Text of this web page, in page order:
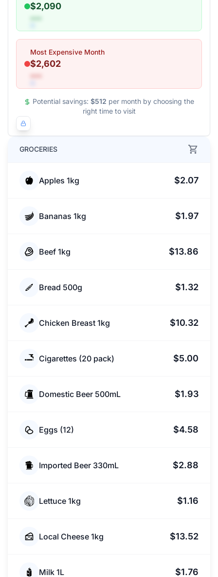
GROCERIES
Apples 1kg $2.07
Bananas 1kg $1.97
Beef 1kg $13.86
Bread 500g $1.32
Chicken Breast 1kg $10.32
Cigarettes (20 pack) $5.00
Domestic Beer 500mL $1.93
Eggs (12) $4.58
Imported Beer 330mL $2.88
Lettuce 1kg $1.16
Local Cheese 1kg $13.52
Milk 1L $1.76
$2,090
•••
Most Expensive Month
$2,602
•••
Potential savings: $512 per month by choosing the
right time to visit